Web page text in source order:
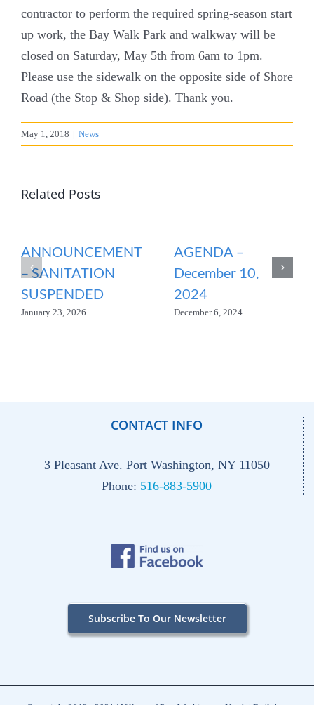
Contact
contractor to perform the required spring-season start
up work, the Bay Walk Park and walkway will be
closed on Saturday, May 5th from 6am to 1pm.
Please use the sidewalk on the opposite side of Shore
Road (the Stop & Shop side). Thank you.
May 1, 2018 | News
Related Posts
ANNOUNCEMENT
– SANITATION
SUSPENDED
January 23, 2026
AGENDA –
December 10,
2024
December 6, 2024
CONTACT INFO
3 Pleasant Ave. Port Washington, NY 11050
Phone: 516-883-5900
Subscribe To Our Newsletter